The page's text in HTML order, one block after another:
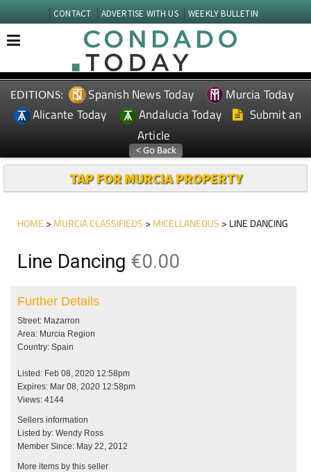
CONTACT ADVERTISE WITH US WEEKLY BULLETIN
EDITIONS: Spanish News Today
Murcia Today
Alicante Today
Andalucia Today
Submit an
Article
TAP FOR MURCIA PROPERTY
HOME > MURCIA CLASSIFIEDS > MICELLANEOUS > LINE DANCING
Line Dancing €0.00
Further Details
Street: Mazarron
Area: Murcia Region
Country: Spain
Listed: Feb 08, 2020 12:58pm
Expires: Mar 08, 2020 12:58pm
Views: 4144
Sellers information
Listed by: Wendy Ross
Member Since: May 22, 2012
More items by this seller